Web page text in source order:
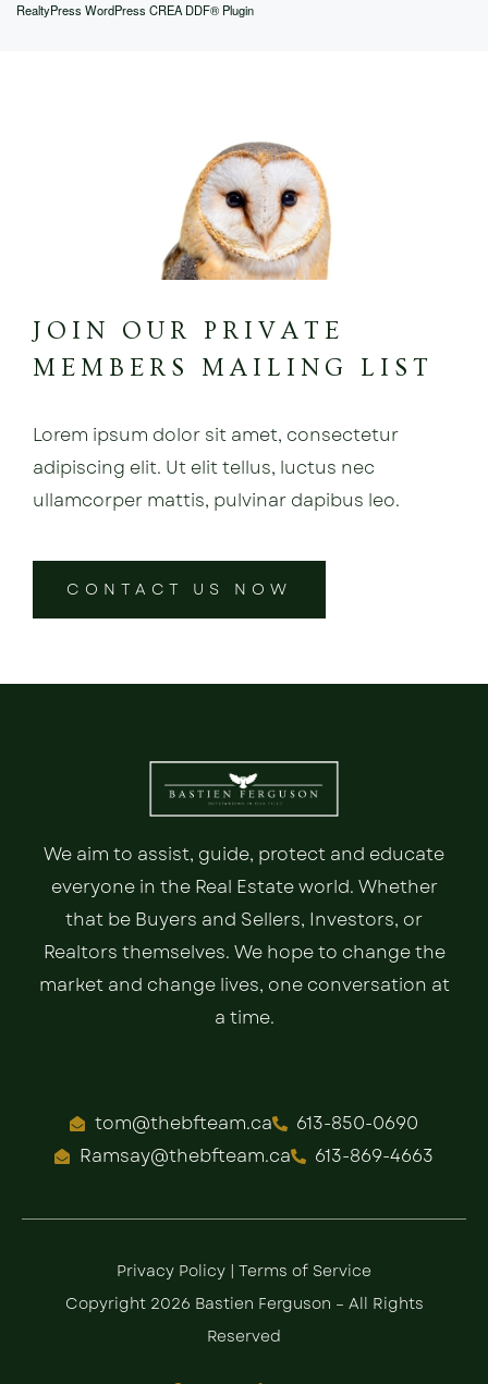
RealtyPress WordPress CREA DDF® Plugin
JOIN OUR PRIVATE
MEMBERS MAILING LIST
Lorem ipsum dolor sit amet, consectetur
adipiscing elit. Ut elit tellus, luctus nec
ullamcorper mattis, pulvinar dapibus leo.
CONTACT US NOW
We aim to assist, guide, protect and educate
everyone in the Real Estate world. Whether
that be Buyers and Sellers, Investors, or
Realtors themselves. We hope to change the
market and change lives, one conversation at
a time.
tom@thebfteam.ca
613-850-0690
Ramsay@thebfteam.ca
613-869-4663
Privacy Policy | Terms of Service
Copyright 2026 Bastien Ferguson – All Rights
Reserved